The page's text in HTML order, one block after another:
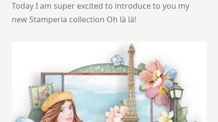
Là!
Today I am super excited to introduce to you my
new Stamperia collection Oh là là!